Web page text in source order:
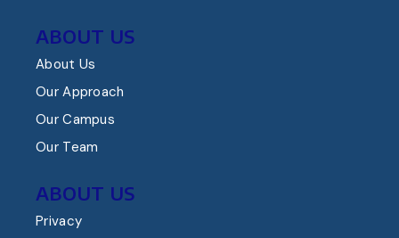
ABOUT US
About Us
Our Approach
Our Campus
Our Team
ABOUT US
Privacy